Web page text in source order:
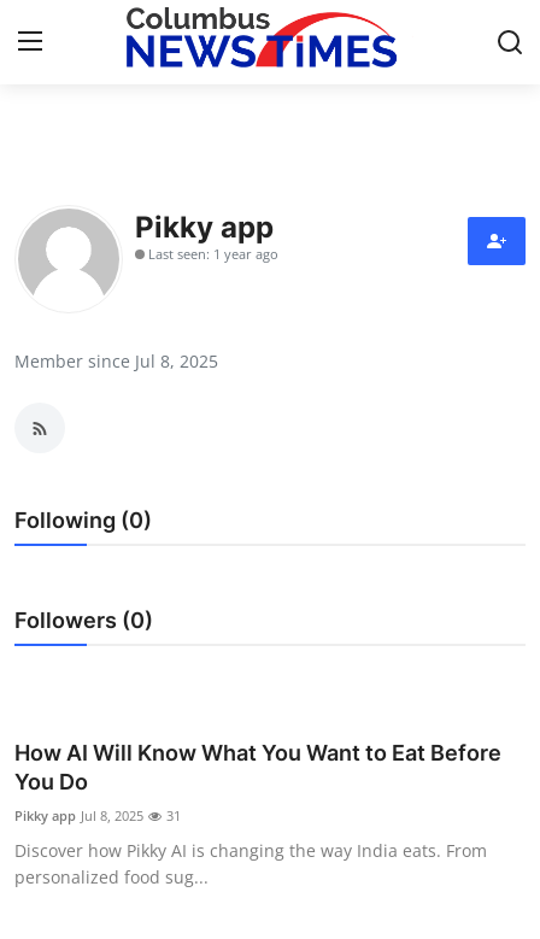
Contact
Press Release
Submit Press Release
Guest Posting
Crypto
Business
Finance
Pikky app
Last seen: 1 year ago
Member since Jul 8, 2025
Following (0)
Followers (0)
How AI Will Know What You Want to Eat Before
You Do
Pikky app Jul 8, 2025 31
Discover how Pikky AI is changing the way India eats. From
personalized food sug...